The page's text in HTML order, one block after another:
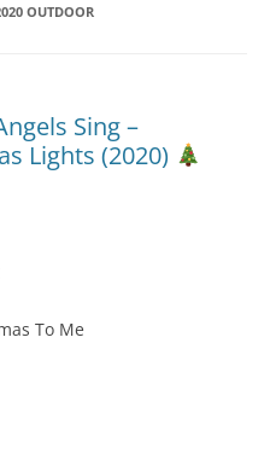
OUTDOOR
Sing –
Lights (2020)
To Me